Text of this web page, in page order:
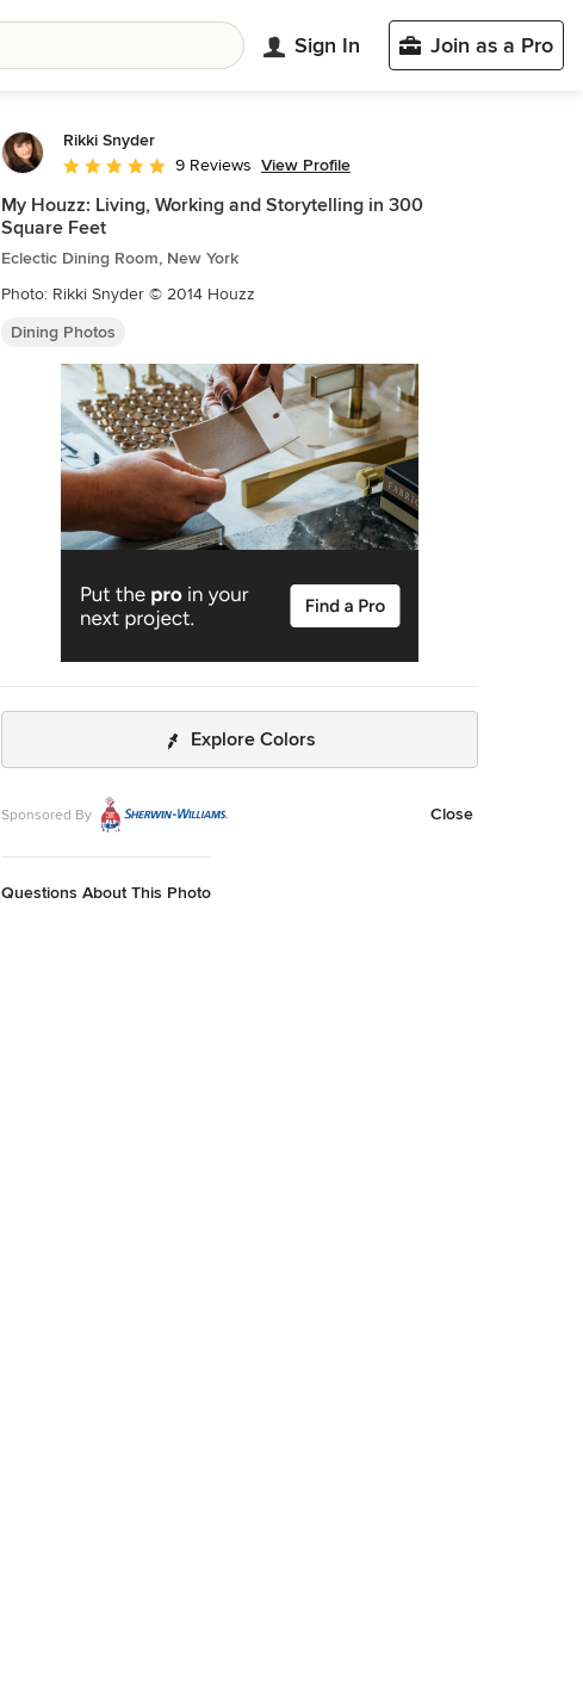
Sign In Join as a Pro
Rikki Snyder
Average rating: 5 out of 5 stars
9 Reviews View Profile
My Houzz: Living, Working and Storytelling in 300
Square Feet
Eclectic Dining Room, New York
Photo: Rikki Snyder © 2014 Houzz
Dining Photos
Explore Colors
Sponsored By Close
Questions About This Photo